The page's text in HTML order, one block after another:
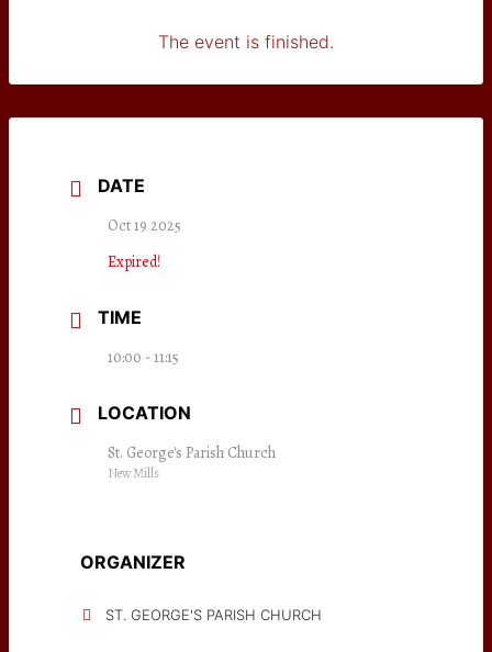
The event is finished.
DATE
Oct 19 2025
Expired!
TIME
10:00 - 11:15
LOCATION
St. George's Parish Church
New Mills
ORGANIZER
ST. GEORGE'S PARISH CHURCH